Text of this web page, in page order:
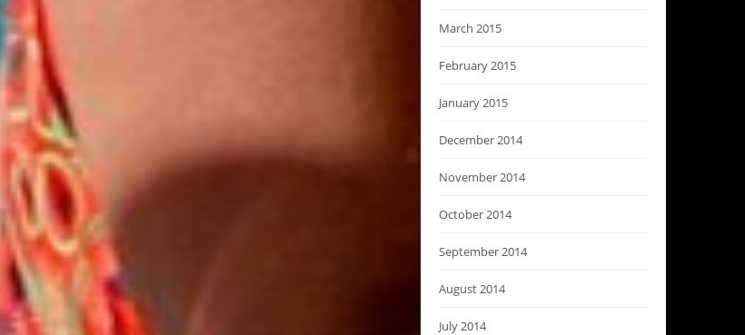
March 2015
February 2015
January 2015
December 2014
November 2014
October 2014
September 2014
August 2014
July 2014